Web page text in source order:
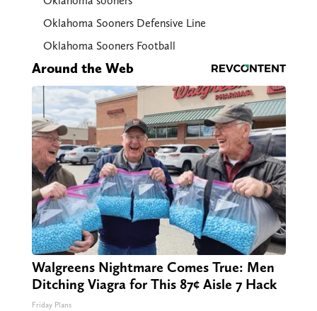
Oklahoma Sooners Defensive Line
Oklahoma Sooners Football
Around the Web
Walgreens Nightmare Comes True: Men
Ditching Viagra for This 87¢ Aisle 7 Hack
Friday Plans